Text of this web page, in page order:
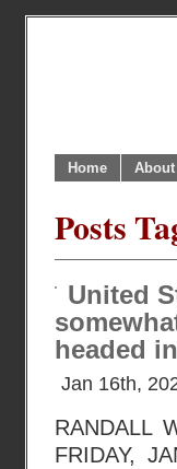
Home About
Posts
United
headed
Jan 16th,
RANDALL
FRIDAY,